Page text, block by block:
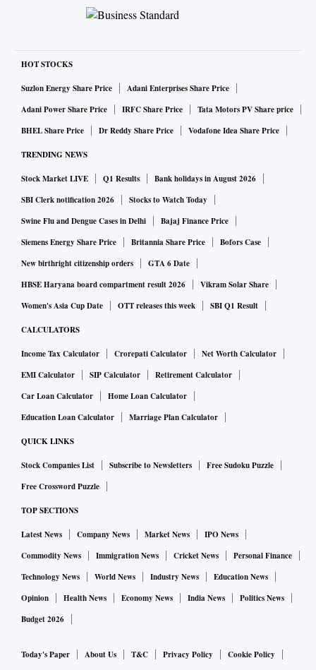
HOT STOCKS
Suzlon Energy Share Price
Adani Enterprises Share Price
Adani Power Share Price
IRFC Share Price
Tata Motors PV Share price
BHEL Share Price
Dr Reddy Share Price Vodafone Idea Share Price
TRENDING NEWS
Stock Market LIVE Q1 Results
Bank holidays in August 2026
SBI Clerk notification 2026
Stocks to Watch Today
Swine Flu and Dengue Cases in Delhi
Bajaj Finance Price
Siemens Energy Share Price
Britannia Share Price
Bofors Case
New birthright citizenship orders
GTA 6 Date
HBSE Haryana board compartment result 2026
Vikram Solar Share
Women's Asia Cup Date
OTT releases this week SBI Q1 Result
CALCULATORS
Income Tax Calculator Crorepati Calculator
Net Worth Calculator
EMI Calculator
SIP Calculator
Retirement Calculator
Car Loan Calculator
Home Loan Calculator
Education Loan Calculator
Marriage Plan Calculator
QUICK LINKS
Stock Companies List Subscribe to Newsletters
Free Sudoku Puzzle
Free Crossword Puzzle
TOP SECTIONS
Latest News Company News Market News
IPO News
Commodity News
Immigration News Cricket News
Personal Finance
Technology News
World News Industry News
Education News
Opinion
Health News Economy News India News
Politics News
Budget 2026
Today's Paper About Us T&C Privacy Policy Cookie Policy